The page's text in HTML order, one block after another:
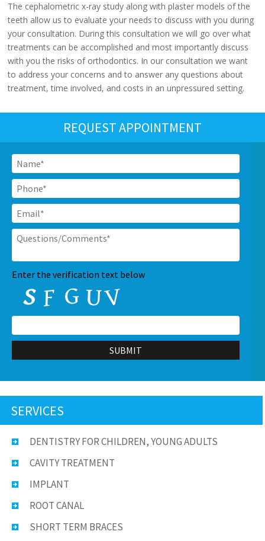
The cephalometric x-ray study along with plaster models of the
teeth allow us to evaluate your needs to discuss with you during
your consultation. During this consultation we will go over what
treatments can be accomplished and most importantly discuss
with you the risks of orthodontics. In our consultation we want
to address your concerns and to answer any questions about
treatment, time involved, and costs in an unpressured setting.
REQUEST APPOINTMENT
Name *
Phone *
Email *
Questions/Comments *
CAPTCHA
Enter the verification text below
SERVICES
DENTISTRY FOR CHILDREN, YOUNG ADULTS
CAVITY TREATMENT
IMPLANT
ROOT CANAL
SHORT TERM BRACES